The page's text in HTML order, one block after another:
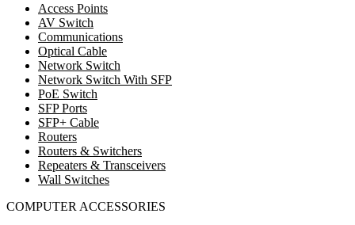
Access Points
AV Switch
Communications
Optical Cable
Network Switch
Network Switch With SFP
PoE Switch
SFP Ports
SFP+ Cable
Routers
Routers & Switchers
Repeaters & Transceivers
Wall Switches
COMPUTER ACCESSORIES